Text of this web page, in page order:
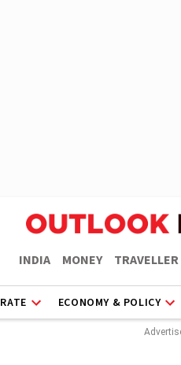
INDIA MONEY TRAVELLER
ECONOMY & POLICY